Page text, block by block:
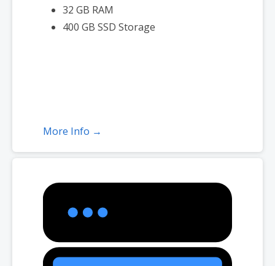
32 GB RAM
400 GB SSD Storage
More Info →